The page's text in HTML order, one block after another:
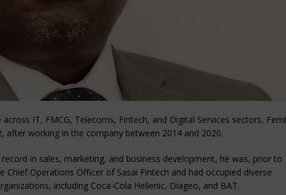
IT, FMCG, Telecoms, Fintech, and Digital Services sectors, Femi
after working in the company between 2014 and 2020.
in sales, marketing, and business development, he was, prior to
Chief Operations Officer of Sasai Fintech and had occupied diverse
including Coca-Cola Hellenic, Diageo, and BAT.